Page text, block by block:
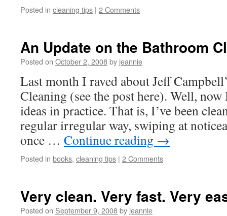
Posted in cleaning tips | 2 Comments
An Update on the Bathroom
Posted on October 2, 2008by jeannie
Last month I raved about Jeff
Cleaning (see the post here). Well,
ideas in practice. That is, I’ve been
regular irregular way, swiping at
once … Continue reading →
Posted in books, cleaning tips | 2 Comments
Very clean. Very fast. Very
Posted on September 9, 2008by jeannie